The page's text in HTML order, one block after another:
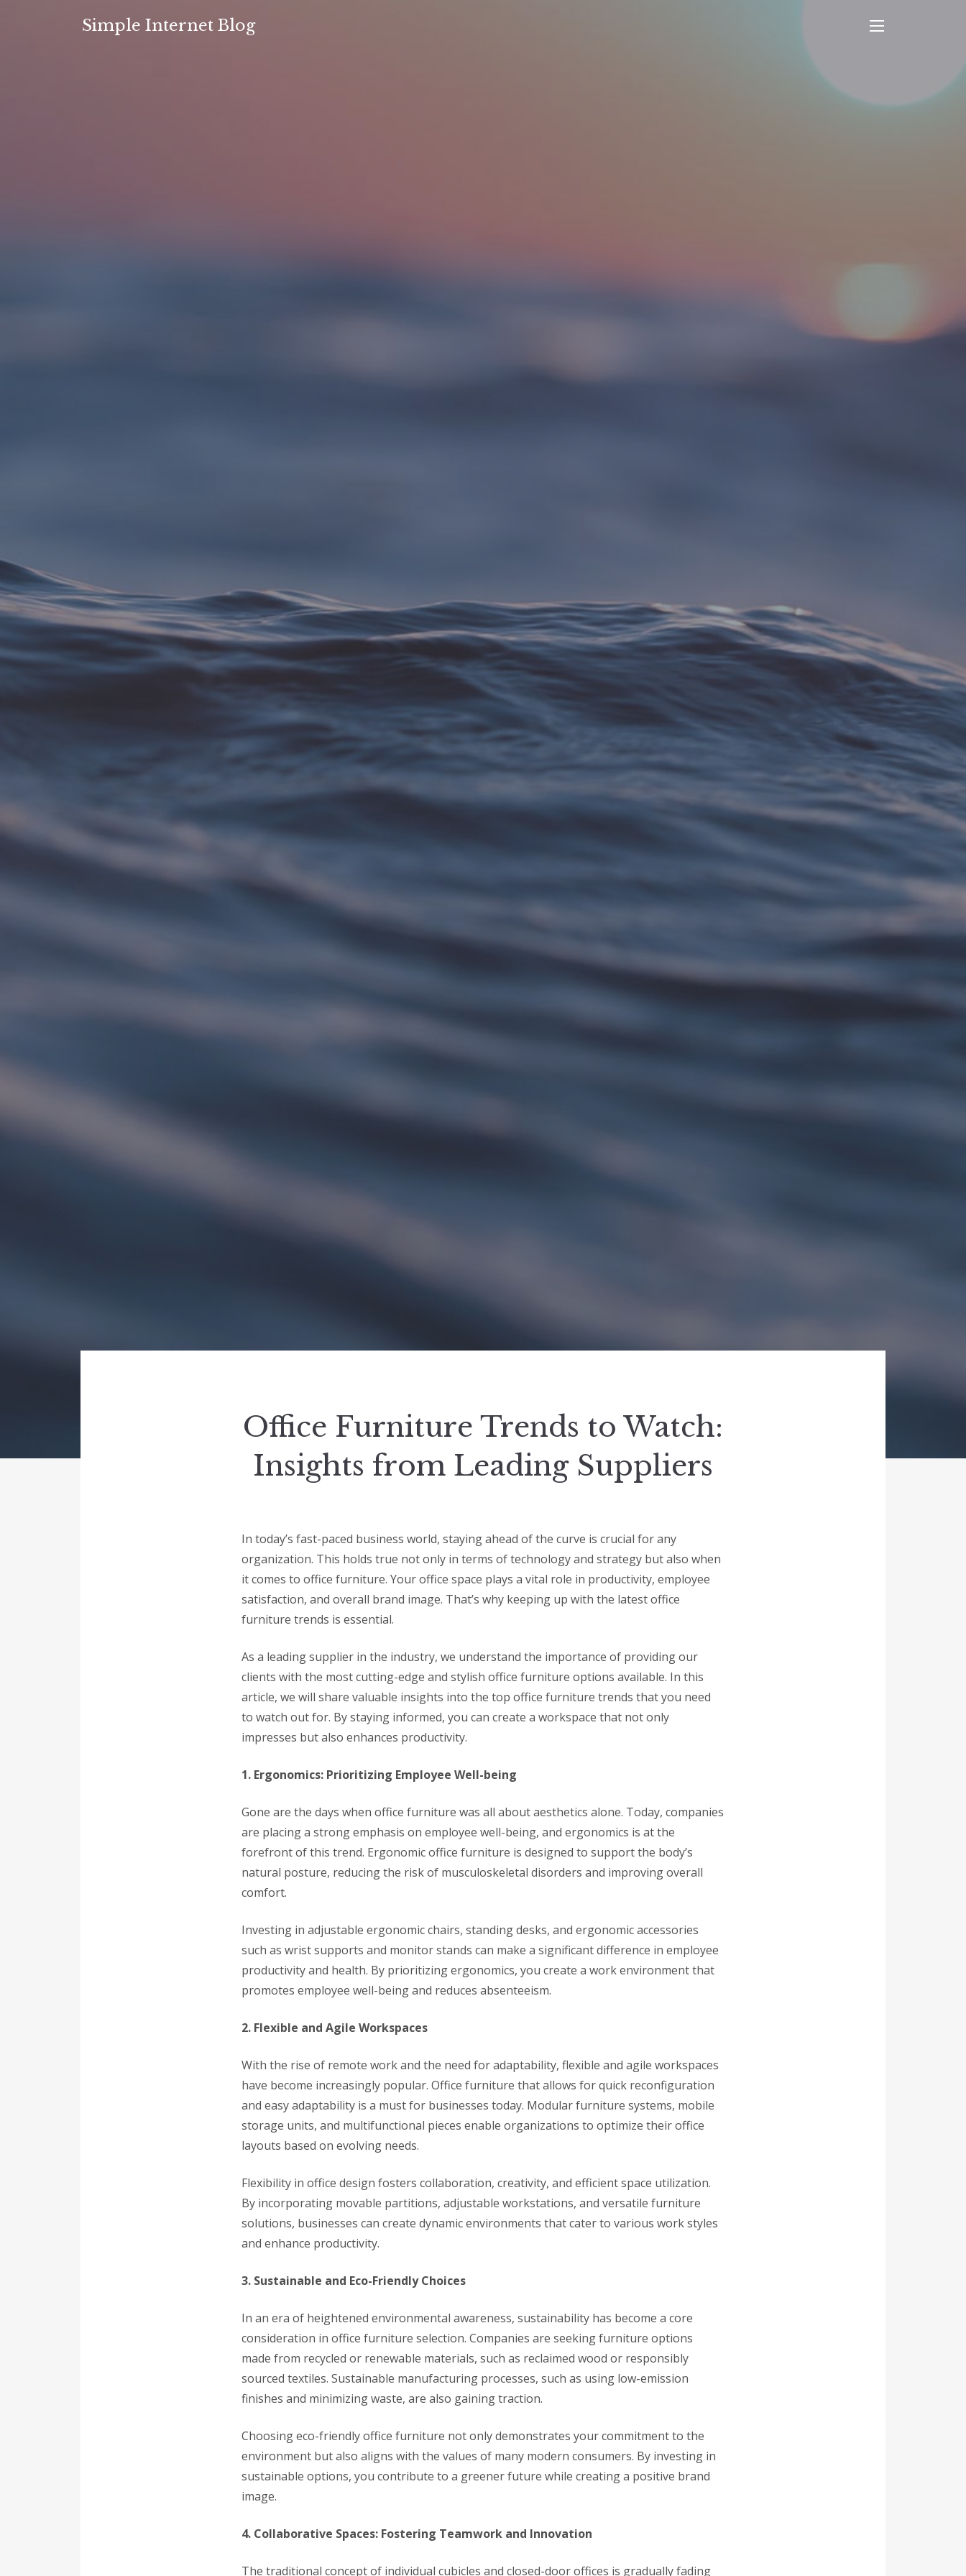
Simple Internet Blog
Office Furniture Trends to Watch:
Insights from Leading Suppliers
In today’s fast-paced business world, staying ahead of the curve is crucial for any
organization. This holds true not only in terms of technology and strategy but also when
it comes to office furniture. Your office space plays a vital role in productivity, employee
satisfaction, and overall brand image. That’s why keeping up with the latest office
furniture trends is essential.
As a leading supplier in the industry, we understand the importance of providing our
clients with the most cutting-edge and stylish office furniture options available. In this
article, we will share valuable insights into the top office furniture trends that you need
to watch out for. By staying informed, you can create a workspace that not only
impresses but also enhances productivity.
1. Ergonomics: Prioritizing Employee Well-being
Gone are the days when office furniture was all about aesthetics alone. Today, companies
are placing a strong emphasis on employee well-being, and ergonomics is at the
forefront of this trend. Ergonomic office furniture is designed to support the body’s
natural posture, reducing the risk of musculoskeletal disorders and improving overall
comfort.
Investing in adjustable ergonomic chairs, standing desks, and ergonomic accessories
such as wrist supports and monitor stands can make a significant difference in employee
productivity and health. By prioritizing ergonomics, you create a work environment that
promotes employee well-being and reduces absenteeism.
2. Flexible and Agile Workspaces
With the rise of remote work and the need for adaptability, flexible and agile workspaces
have become increasingly popular. Office furniture that allows for quick reconfiguration
and easy adaptability is a must for businesses today. Modular furniture systems, mobile
storage units, and multifunctional pieces enable organizations to optimize their office
layouts based on evolving needs.
Flexibility in office design fosters collaboration, creativity, and efficient space utilization.
By incorporating movable partitions, adjustable workstations, and versatile furniture
solutions, businesses can create dynamic environments that cater to various work styles
and enhance productivity.
3. Sustainable and Eco-Friendly Choices
In an era of heightened environmental awareness, sustainability has become a core
consideration in office furniture selection. Companies are seeking furniture options
made from recycled or renewable materials, such as reclaimed wood or responsibly
sourced textiles. Sustainable manufacturing processes, such as using low-emission
finishes and minimizing waste, are also gaining traction.
Choosing eco-friendly office furniture not only demonstrates your commitment to the
environment but also aligns with the values of many modern consumers. By investing in
sustainable options, you contribute to a greener future while creating a positive brand
image.
4. Collaborative Spaces: Fostering Teamwork and Innovation
The traditional concept of individual cubicles and closed-door offices is gradually fading